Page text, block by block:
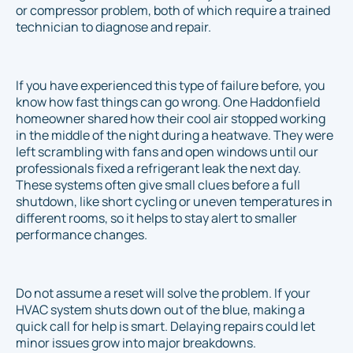
or compressor problem, both of which require a trained
technician to diagnose and repair.
If you have experienced this type of failure before, you
know how fast things can go wrong. One Haddonfield
homeowner shared how their cool air stopped working
in the middle of the night during a heatwave. They were
left scrambling with fans and open windows until our
professionals fixed a refrigerant leak the next day.
These systems often give small clues before a full
shutdown, like short cycling or uneven temperatures in
different rooms, so it helps to stay alert to smaller
performance changes.
Do not assume a reset will solve the problem. If your
HVAC system shuts down out of the blue, making a
quick call for help is smart. Delaying repairs could let
minor issues grow into major breakdowns.